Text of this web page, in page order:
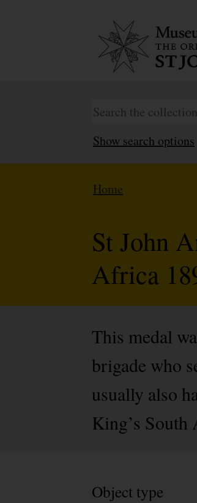
Show search options
Home
St John
Africa
This medal
brigade who
usually also
King’s
Object type